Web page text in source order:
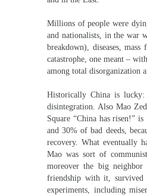
Millions of people were
and nationalists, in the war
breakdown), diseases,
catastrophe, one meant –
among total disorganization
Historically China is
disintegration. Also Mao
Square “China has risen!”
and 30% of bad deeds,
recovery. What eventually
Mao was sort of
moreover the big
friendship with it,
experiments, including